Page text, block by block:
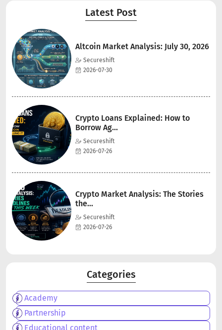
Latest Post
Altcoin Market Analysis: July 30, 2026
Secureshift
2026-07-30
Crypto Loans Explained: How to
Borrow Ag...
Secureshift
2026-07-26
Crypto Market Analysis: The Stories
the...
Secureshift
2026-07-26
Categories
Academy
Partnership
Educational content